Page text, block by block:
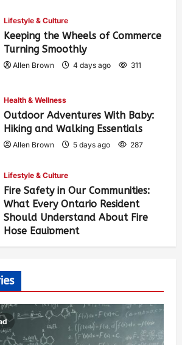
Lifestyle & Culture
Keeping the Wheels of Commerce
Turning Smoothly
Allen Brown 4 days ago 311
Health & Wellness
Outdoor Adventures With Baby:
Hiking and Walking Essentials
Allen Brown 5 days ago 287
Lifestyle & Culture
Fire Safety in Our Communities:
What Every Ontario Resident
Should Understand About Fire
Hose Equipment
Allen Brown 5 days ago 474